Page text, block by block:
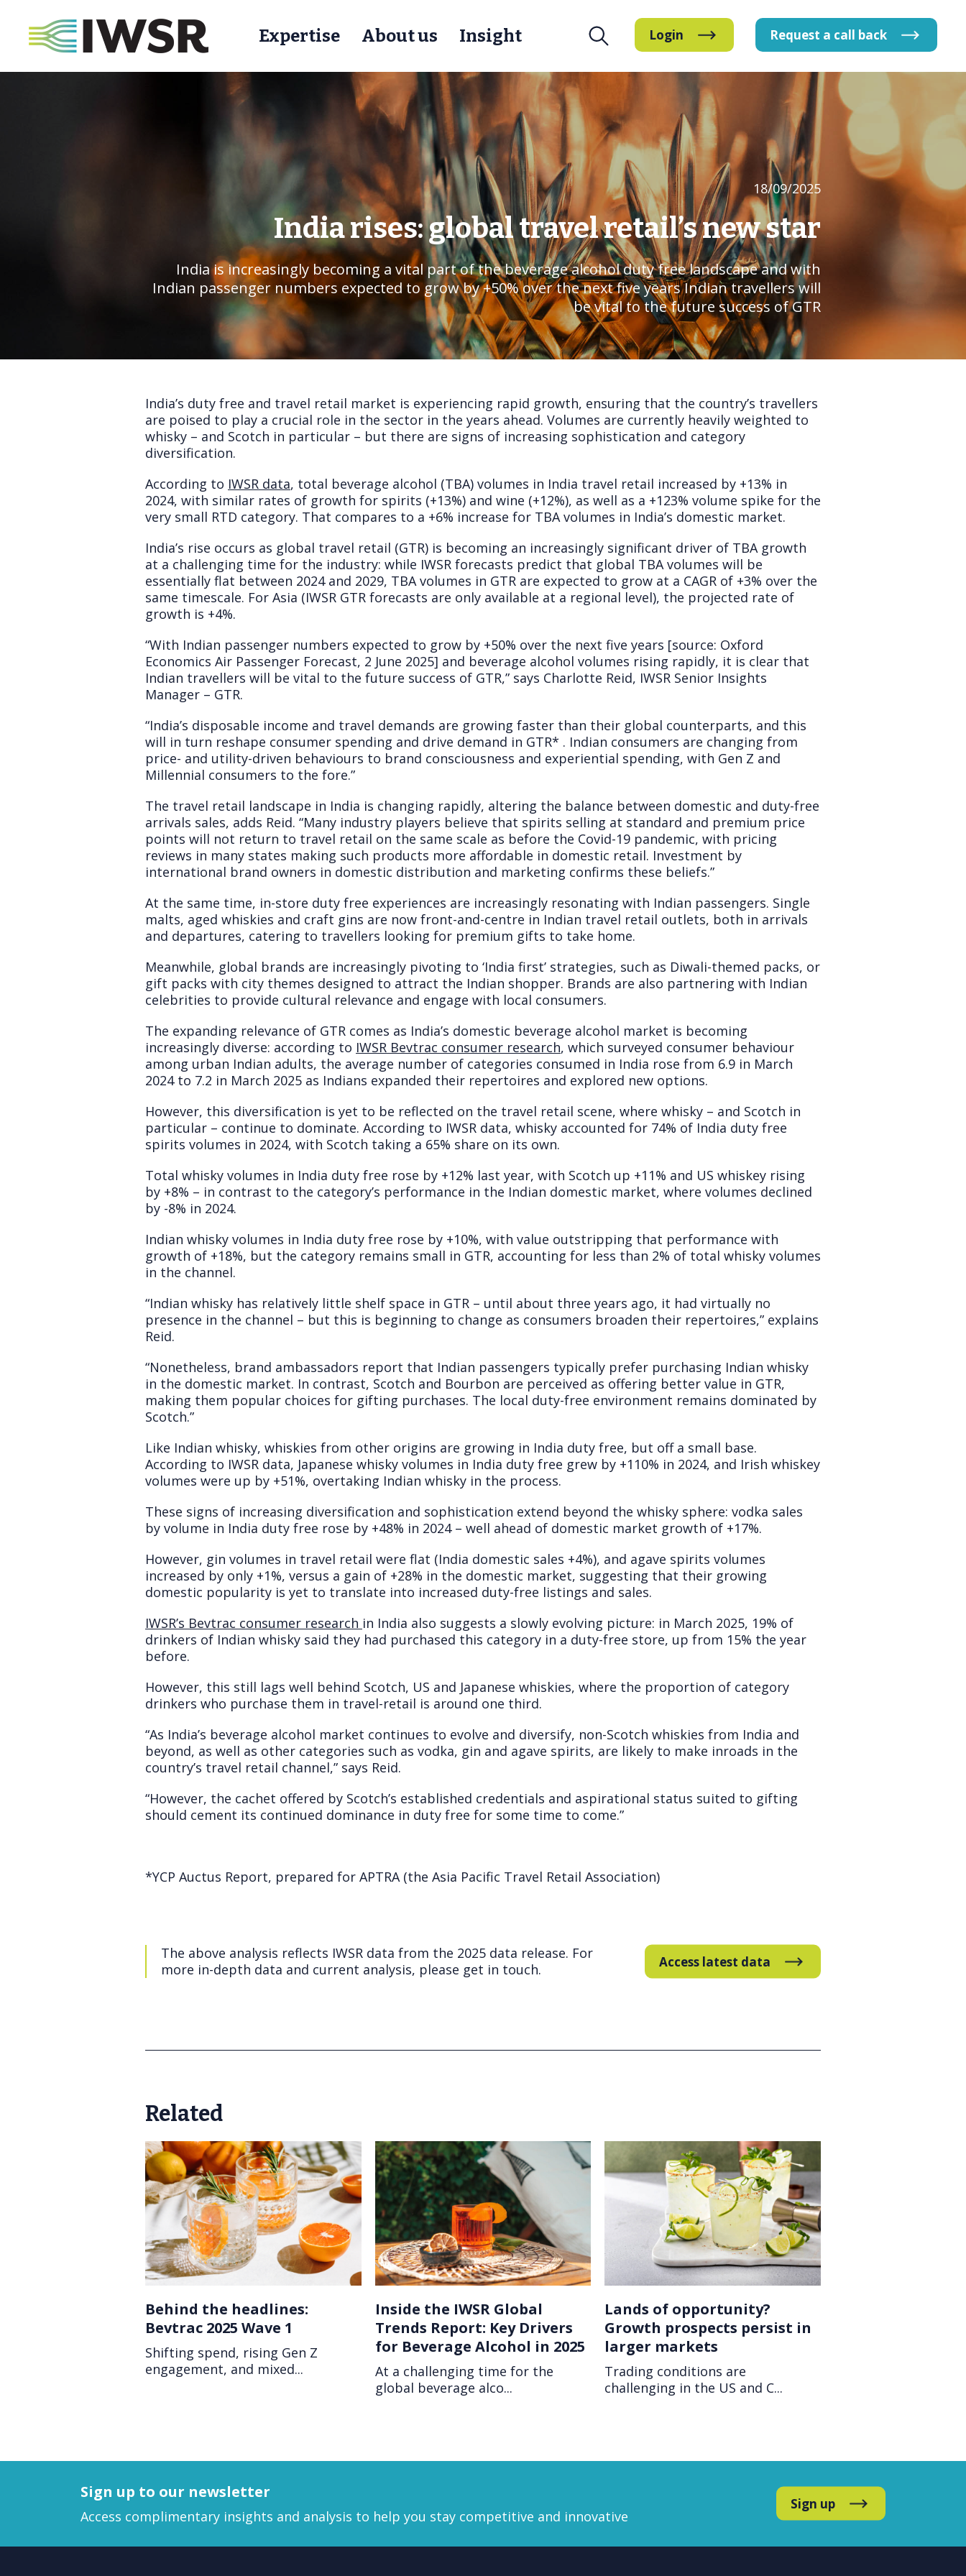
Expertise About us Insight Login Request a call back
18/09/2025
India rises: global travel retail’s new star
India is increasingly becoming a vital part of the beverage alcohol duty free landscape and with
Indian passenger numbers expected to grow by +50% over the next five years Indian travellers will
be vital to the future success of GTR
India’s duty free and travel retail market is experiencing rapid growth, ensuring that the country’s travellers
are poised to play a crucial role in the sector in the years ahead. Volumes are currently heavily weighted to
whisky – and Scotch in particular – but there are signs of increasing sophistication and category
diversification.
According to IWSR data, total beverage alcohol (TBA) volumes in India travel retail increased by +13% in
2024, with similar rates of growth for spirits (+13%) and wine (+12%), as well as a +123% volume spike for the
very small RTD category. That compares to a +6% increase for TBA volumes in India’s domestic market.
India’s rise occurs as global travel retail (GTR) is becoming an increasingly significant driver of TBA growth
at a challenging time for the industry: while IWSR forecasts predict that global TBA volumes will be
essentially flat between 2024 and 2029, TBA volumes in GTR are expected to grow at a CAGR of +3% over the
same timescale. For Asia (IWSR GTR forecasts are only available at a regional level), the projected rate of
growth is +4%.
“With Indian passenger numbers expected to grow by +50% over the next five years [source: Oxford
Economics Air Passenger Forecast, 2 June 2025] and beverage alcohol volumes rising rapidly, it is clear that
Indian travellers will be vital to the future success of GTR,” says Charlotte Reid, IWSR Senior Insights
Manager – GTR.
“India’s disposable income and travel demands are growing faster than their global counterparts, and this
will in turn reshape consumer spending and drive demand in GTR* . Indian consumers are changing from
price- and utility-driven behaviours to brand consciousness and experiential spending, with Gen Z and
Millennial consumers to the fore.”
The travel retail landscape in India is changing rapidly, altering the balance between domestic and duty-free
arrivals sales, adds Reid. “Many industry players believe that spirits selling at standard and premium price
points will not return to travel retail on the same scale as before the Covid-19 pandemic, with pricing
reviews in many states making such products more affordable in domestic retail. Investment by
international brand owners in domestic distribution and marketing confirms these beliefs.”
At the same time, in-store duty free experiences are increasingly resonating with Indian passengers. Single
malts, aged whiskies and craft gins are now front-and-centre in Indian travel retail outlets, both in arrivals
and departures, catering to travellers looking for premium gifts to take home.
Meanwhile, global brands are increasingly pivoting to ‘India first’ strategies, such as Diwali-themed packs, or
gift packs with city themes designed to attract the Indian shopper. Brands are also partnering with Indian
celebrities to provide cultural relevance and engage with local consumers.
The expanding relevance of GTR comes as India’s domestic beverage alcohol market is becoming
increasingly diverse: according to IWSR Bevtrac consumer research, which surveyed consumer behaviour
among urban Indian adults, the average number of categories consumed in India rose from 6.9 in March
2024 to 7.2 in March 2025 as Indians expanded their repertoires and explored new options.
However, this diversification is yet to be reflected on the travel retail scene, where whisky – and Scotch in
particular – continue to dominate. According to IWSR data, whisky accounted for 74% of India duty free
spirits volumes in 2024, with Scotch taking a 65% share on its own.
Total whisky volumes in India duty free rose by +12% last year, with Scotch up +11% and US whiskey rising
by +8% – in contrast to the category’s performance in the Indian domestic market, where volumes declined
by -8% in 2024.
Indian whisky volumes in India duty free rose by +10%, with value outstripping that performance with
growth of +18%, but the category remains small in GTR, accounting for less than 2% of total whisky volumes
in the channel.
“Indian whisky has relatively little shelf space in GTR – until about three years ago, it had virtually no
presence in the channel – but this is beginning to change as consumers broaden their repertoires,” explains
Reid.
“Nonetheless, brand ambassadors report that Indian passengers typically prefer purchasing Indian whisky
in the domestic market. In contrast, Scotch and Bourbon are perceived as offering better value in GTR,
making them popular choices for gifting purchases. The local duty-free environment remains dominated by
Scotch.”
Like Indian whisky, whiskies from other origins are growing in India duty free, but off a small base.
According to IWSR data, Japanese whisky volumes in India duty free grew by +110% in 2024, and Irish whiskey
volumes were up by +51%, overtaking Indian whisky in the process.
These signs of increasing diversification and sophistication extend beyond the whisky sphere: vodka sales
by volume in India duty free rose by +48% in 2024 – well ahead of domestic market growth of +17%.
However, gin volumes in travel retail were flat (India domestic sales +4%), and agave spirits volumes
increased by only +1%, versus a gain of +28% in the domestic market, suggesting that their growing
domestic popularity is yet to translate into increased duty-free listings and sales.
IWSR’s Bevtrac consumer research in India also suggests a slowly evolving picture: in March 2025, 19% of
drinkers of Indian whisky said they had purchased this category in a duty-free store, up from 15% the year
before.
However, this still lags well behind Scotch, US and Japanese whiskies, where the proportion of category
drinkers who purchase them in travel-retail is around one third.
“As India’s beverage alcohol market continues to evolve and diversify, non-Scotch whiskies from India and
beyond, as well as other categories such as vodka, gin and agave spirits, are likely to make inroads in the
country’s travel retail channel,” says Reid.
“However, the cachet offered by Scotch’s established credentials and aspirational status suited to gifting
should cement its continued dominance in duty free for some time to come.”
*YCP Auctus Report, prepared for APTRA (the Asia Pacific Travel Retail Association)
The above analysis reflects IWSR data from the 2025 data release. For
more in-depth data and current analysis, please get in touch.
Access latest data
Related
Behind the headlines:
Bevtrac 2025 Wave 1
Shifting spend, rising Gen Z
engagement, and mixed...
Inside the IWSR Global
Trends Report: Key Drivers
for Beverage Alcohol in 2025
At a challenging time for the
global beverage alco...
Lands of opportunity?
Growth prospects persist in
larger markets
Trading conditions are
challenging in the US and C...
Sign up to our newsletter
Access complimentary insights and analysis to help you stay competitive and innovative
Sign up